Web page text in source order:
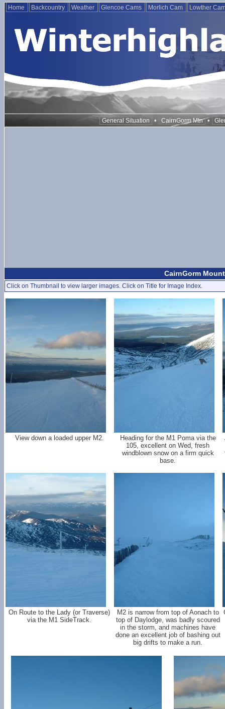
Home Backcountry Weather Glencoe Cams Morlich Cam Lowther
General Situation • CairnGorm Mtn •
CairnGorm
Click on Thumbnail to view larger images. Click on Title for Image Index.
View down a loaded upper M2.
Heading for the M1 Poma via the
105, excellent on Wed, fresh
windblown snow on a firm quick
base.
On Route to the Lady (or Traverse)
via the M1 SideTrack.
M2 is narrow from top of Aonach to
top of Daylodge, was badly scoured
in the storm, and machines have
done an excellent job of bashing out
big drifts to make a run.